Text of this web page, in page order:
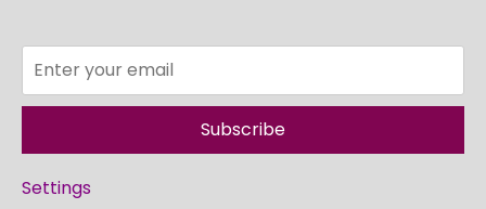
Subscribe
Settings